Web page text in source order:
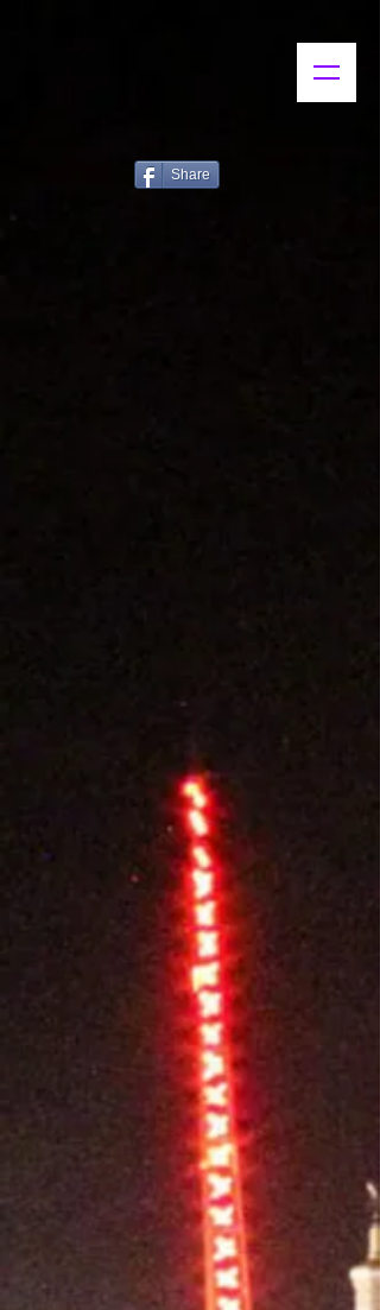
Share